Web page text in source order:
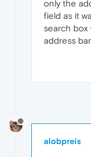
only the
field as it
search
address
alobpreis